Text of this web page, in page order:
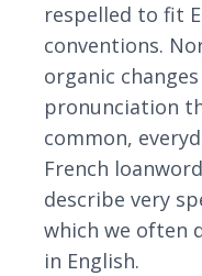
respelled to fit
conventions.
organic
pronunciation
common,
French
describe very
which we often
in English.